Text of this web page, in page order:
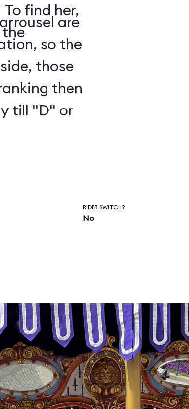
find her,
are
so the
those
then
till "D" or
RIDER SWITCH?
No